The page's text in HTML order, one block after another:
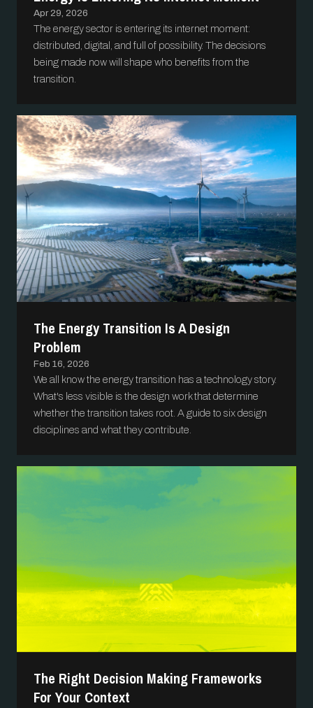
Apr 29, 2026
The energy sector is entering its internet moment:
distributed, digital, and full of possibility. The decisions
being made now will shape who benefits from the
transition.
The Energy Transition Is A Design
Problem
Feb 16, 2026
We all know the energy transition has a technology story.
What's less visible is the design work that determine
whether the transition takes root. A guide to six design
disciplines and what they contribute.
The Right Decision Making Frameworks
For Your Context